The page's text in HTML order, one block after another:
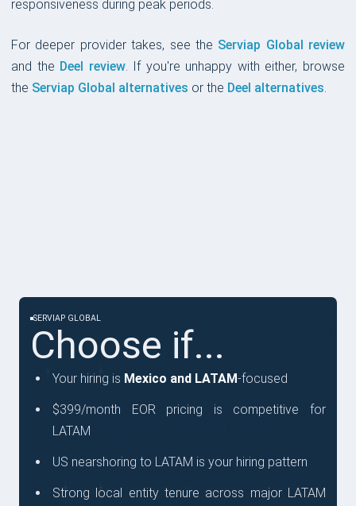
responsiveness during peak periods.
For deeper provider takes, see the Serviap Global review
and the Deel review. If you're unhappy with either, browse
the Serviap Global alternatives or the Deel alternatives.
SERVIAP GLOBAL
Choose if...
Your hiring is Mexico and LATAM-focused
$399/month EOR pricing is competitive for
LATAM
US nearshoring to LATAM is your hiring pattern
Strong local entity tenure across major LATAM